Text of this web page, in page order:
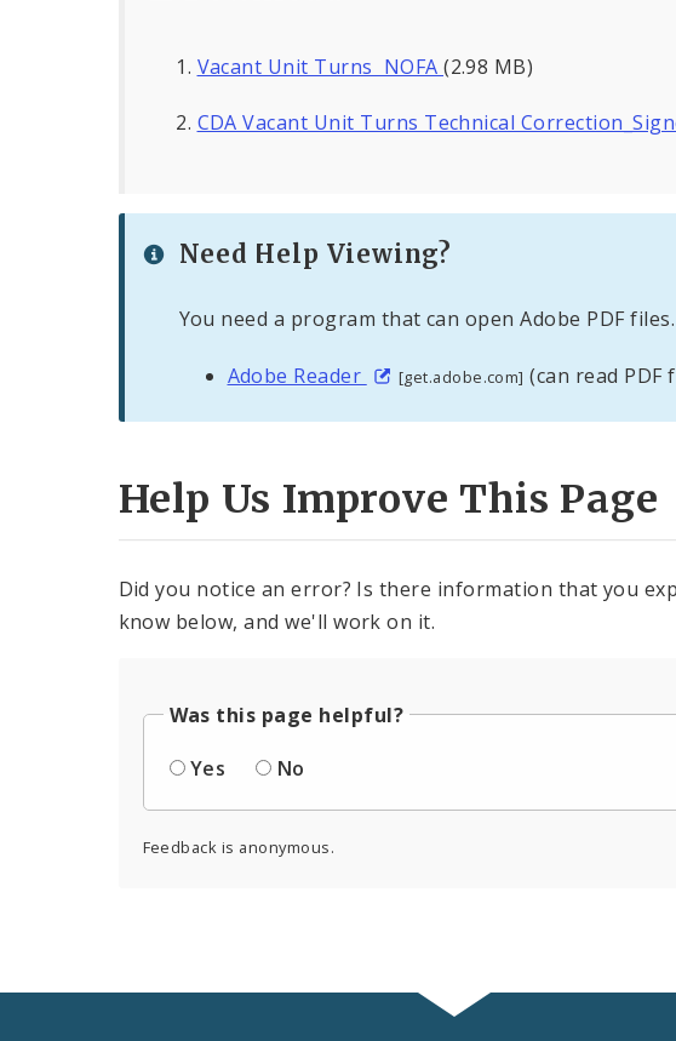
Vacant Unit Turns NOFA(2.98 MB)
CDA Vacant Unit Turns Technical
Need Help Viewing?
You need a program that can open Adobe PDF
Adobe Reader [get.adobe.com] (can read PDF
Help Us Improve This Page
Did you notice an error? Is there information that you
know below, and we'll work on it.
Was this page helpful?
Yes
No
Feedback is anonymous.